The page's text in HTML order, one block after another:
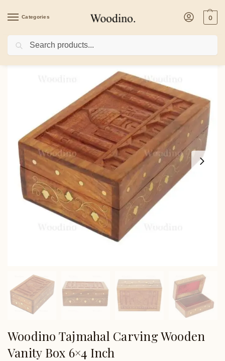
Categories 0
Home Health & Beauty /Woodino Tajmahal Carving Wooden Vanity Box 6×4
Woodino Tajmahal Carving Wooden
Vanity Box 6×4 Inch